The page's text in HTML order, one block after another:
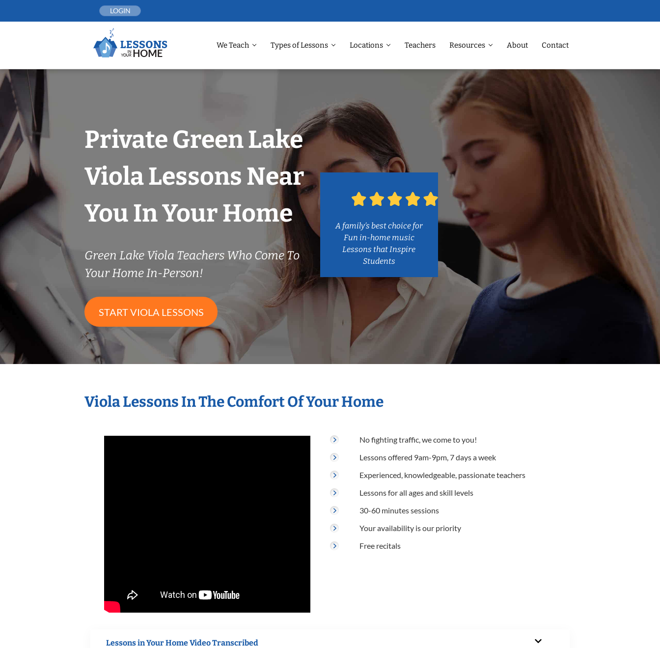
LOGIN
We Teach Types of Lessons Locations Teachers Resources About Contact
Private Green Lake
Viola Lessons Near
You In Your Home
Green Lake Viola Teachers Who Come To
Your Home In-Person!
START VIOLA LESSONS
A family’s best choice for
Fun in-home music
Lessons that Inspire
Students
Viola Lessons In The Comfort Of Your Home
No fighting traffic, we come to you!
Lessons offered 9am-9pm, 7 days a week
Experienced, knowledgeable, passionate teachers
Lessons for all ages and skill levels
30-60 minutes sessions
Your availability is our priority
Free recitals
Lessons in Your Home Video Transcribed